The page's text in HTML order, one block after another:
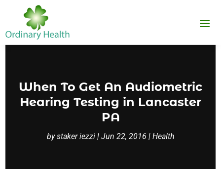
When To Get An Audiometric
Hearing Testing in Lancaster
PA
bystaker iezzi| Jun 22, 2016 | Health